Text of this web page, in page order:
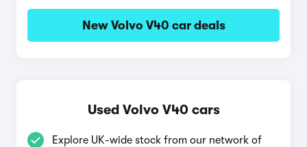
New Volvo V40 car deals
Used Volvo V40 cars
Explore UK-wide stock from our network of